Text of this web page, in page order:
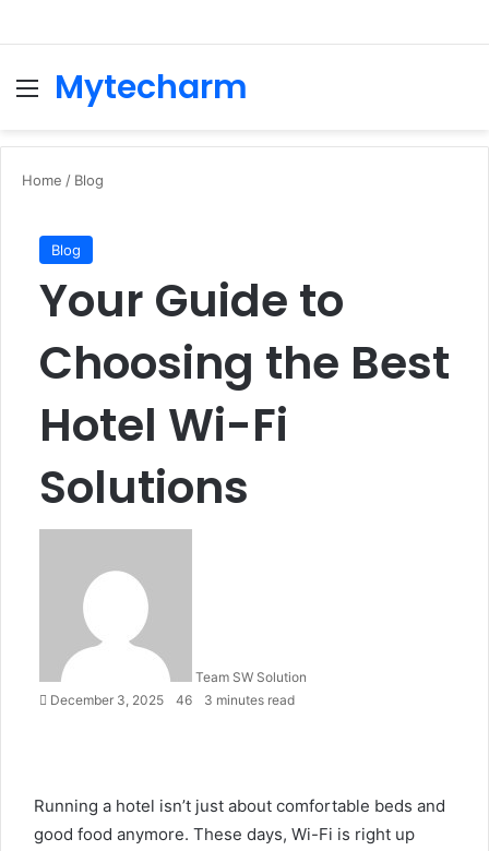
MenuMytecharm
Home / Blog
Blog
Your Guide to
Choosing the Best
Hotel Wi-Fi
Solutions
Team SW Solution
December 3, 2025 46 3 minutes read
Running a hotel isn’t just about comfortable beds and
good food anymore. These days, Wi-Fi is right up